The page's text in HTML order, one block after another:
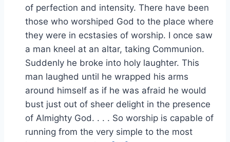
of perfection and intensity. There have been
those who worshiped God to the place where
they were in ecstasies of worship. I once saw
a man kneel at an altar, taking Communion.
Suddenly he broke into holy laughter. This
man laughed until he wrapped his arms
around himself as if he was afraid he would
bust just out of sheer delight in the presence
of Almighty God. . . . So worship is capable of
running from the very simple to the most